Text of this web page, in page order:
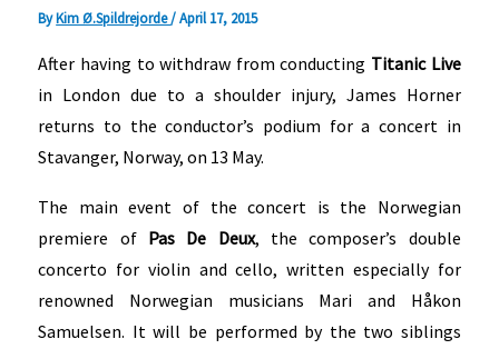
ByKim Ø.Spildrejorde/April 17, 2015
After having to withdraw from conducting Titanic Live
in London due to a shoulder injury, James Horner
returns to the conductor’s podium for a concert in
Stavanger, Norway, on 13 May.
The main event of the concert is the Norwegian
premiere of Pas De Deux, the composer’s double
concerto for violin and cello, written especially for
renowned Norwegian musicians Mari and Håkon
Samuelsen. It will be performed by the two siblings